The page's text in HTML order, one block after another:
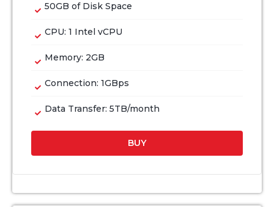
50GB of Disk Space
CPU: 1 Intel vCPU
Memory: 2GB
Connection: 1GBps
Data Transfer: 5TB/month
BUY